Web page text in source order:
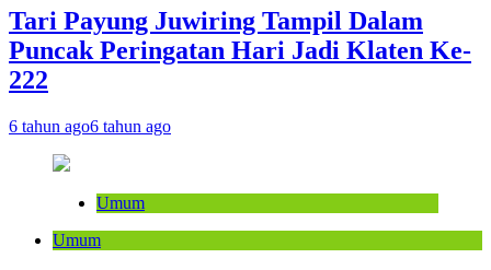
Tari Payung Juwiring Tampil Dalam
Puncak Peringatan Hari Jadi Klaten Ke-
222
6 tahun ago6 tahun ago
Umum
Umum